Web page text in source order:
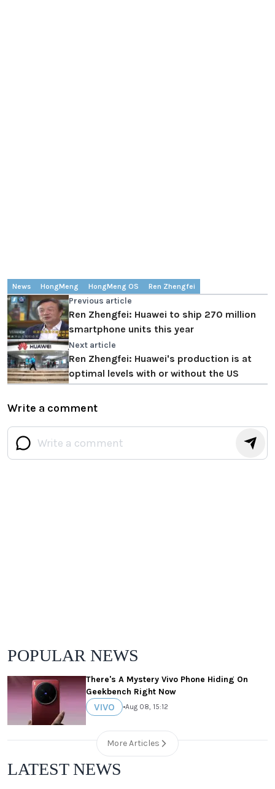
News HongMeng HongMeng OS Ren Zhengfei
Previous article
Ren Zhengfei: Huawei to ship 270 million
smartphone units this year
Next article
Ren Zhengfei: Huawei's production is at
optimal levels with or without the US
Write a comment
POPULAR NEWS
There's A Mystery Vivo Phone Hiding On
Geekbench Right Now
VIVO •Aug 08, 15:12
More Articles
LATEST NEWS